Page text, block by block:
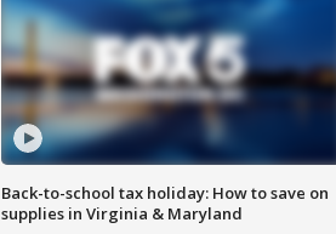
Back-to-school tax holiday: How to save on
supplies in Virginia & Maryland